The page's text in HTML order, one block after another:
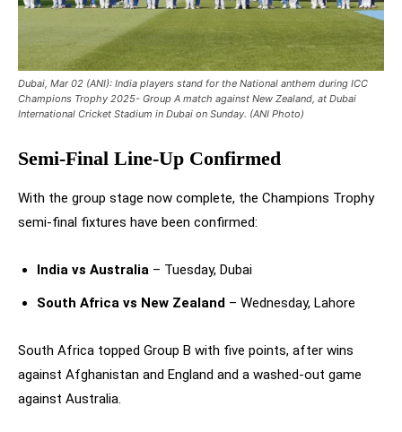
Dubai, Mar 02 (ANI): India players stand for the National anthem during ICC
Champions Trophy 2025- Group A match against New Zealand, at Dubai
International Cricket Stadium in Dubai on Sunday. (ANI Photo)
Semi-Final Line-Up Confirmed
With the group stage now complete, the Champions Trophy
semi-final fixtures have been confirmed:
India vs Australia – Tuesday, Dubai
South Africa vs New Zealand – Wednesday, Lahore
South Africa topped Group B with five points, after wins
against Afghanistan and England and a washed-out game
against Australia.